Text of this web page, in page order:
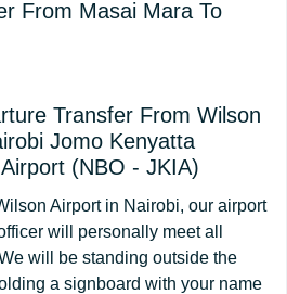
From Masai Mara To
Transfer From Wilson
Jomo Kenyatta
(NBO - JKIA)
Airport in Nairobi, our airport
will personally meet all
will be standing outside the
a signboard with your name